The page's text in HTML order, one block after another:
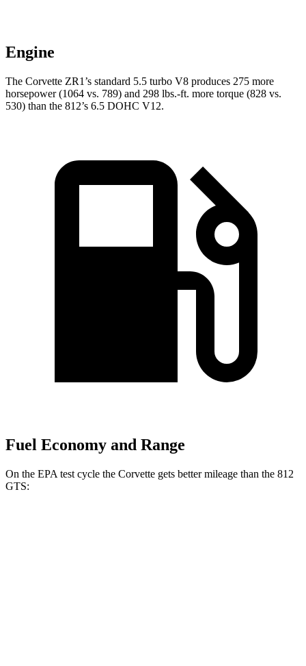
Engine
The Corvette ZR1’s standard 5.5 turbo V8 produces 275 more
horsepower (1064 vs. 789) and 298 lbs.-ft. more torque (828 vs.
530) than the 812’s 6.5 DOHC V12.
Fuel Economy and Range
On the EPA test cycle the Corvette gets better mileage than the 812
GTS: